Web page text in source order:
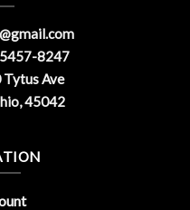
8247
Tytus Ave
45042